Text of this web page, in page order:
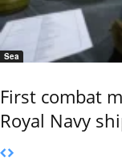
Sea
First combat
Royal Navy